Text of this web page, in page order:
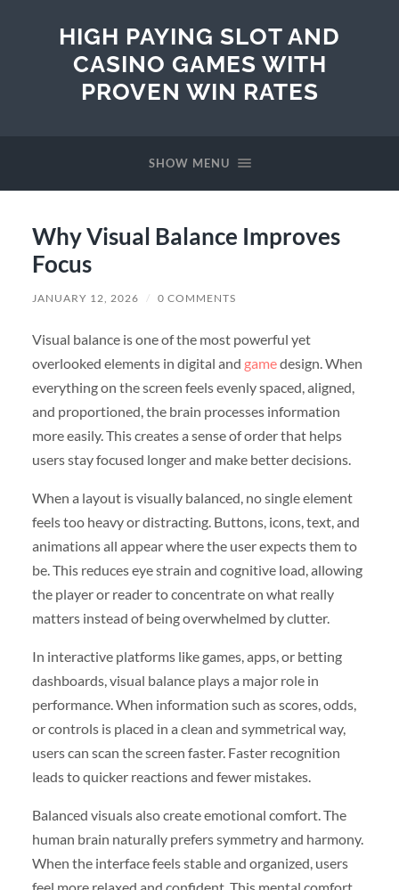
HIGH PAYING SLOT AND
CASINO GAMES WITH
PROVEN WIN RATES
SHOW MENU
Why Visual Balance Improves
Focus
JANUARY 12, 2026 / 0 COMMENTS
Visual balance is one of the most powerful yet
overlooked elements in digital and gamedesign. When
everything on the screen feels evenly spaced, aligned,
and proportioned, the brain processes information
more easily. This creates a sense of order that helps
users stay focused longer and make better decisions.
When a layout is visually balanced, no single element
feels too heavy or distracting. Buttons, icons, text, and
animations all appear where the user expects them to
be. This reduces eye strain and cognitive load, allowing
the player or reader to concentrate on what really
matters instead of being overwhelmed by clutter.
In interactive platforms like games, apps, or betting
dashboards, visual balance plays a major role in
performance. When information such as scores, odds,
or controls is placed in a clean and symmetrical way,
users can scan the screen faster. Faster recognition
leads to quicker reactions and fewer mistakes.
Balanced visuals also create emotional comfort. The
human brain naturally prefers symmetry and harmony.
When the interface feels stable and organized, users